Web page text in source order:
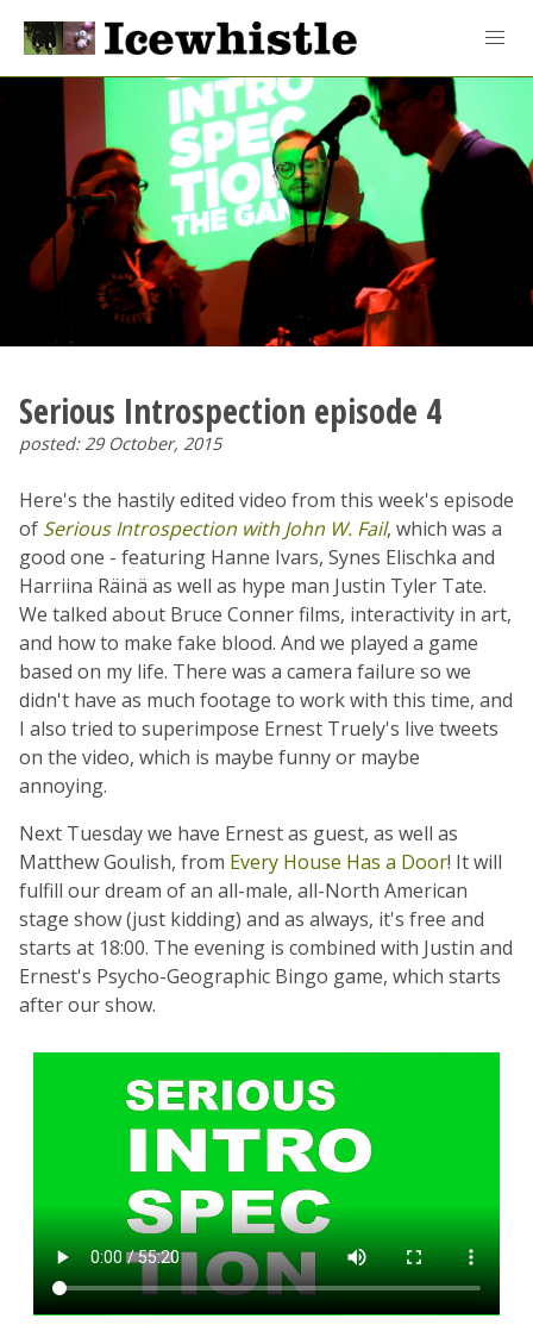
Serious Introspection episode 4
posted: 29 October, 2015
Here's the hastily edited video from this week's episode
of Serious Introspection with John W. Fail, which was a
good one - featuring Hanne Ivars, Synes Elischka and
Harriina Räinä as well as hype man Justin Tyler Tate.
We talked about Bruce Conner films, interactivity in art,
and how to make fake blood. And we played a game
based on my life. There was a camera failure so we
didn't have as much footage to work with this time, and
I also tried to superimpose Ernest Truely's live tweets
on the video, which is maybe funny or maybe
annoying.
Next Tuesday we have Ernest as guest, as well as
Matthew Goulish, from Every House Has a Door! It will
fulfill our dream of an all-male, all-North American
stage show (just kidding) and as always, it's free and
starts at 18:00. The evening is combined with Justin and
Ernest's Psycho-Geographic Bingo game, which starts
after our show.